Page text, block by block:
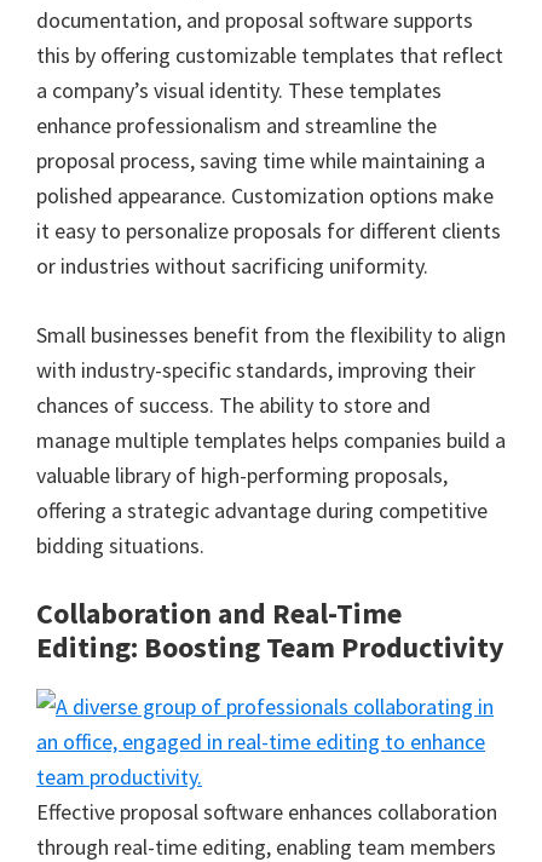
documentation, and proposal software supports
this by offering customizable templates that reflect
a company’s visual identity. These templates
enhance professionalism and streamline the
proposal process, saving time while maintaining a
polished appearance. Customization options make
it easy to personalize proposals for different clients
or industries without sacrificing uniformity.
Small businesses benefit from the flexibility to align
with industry-specific standards, improving their
chances of success. The ability to store and
manage multiple templates helps companies build a
valuable library of high-performing proposals,
offering a strategic advantage during competitive
bidding situations.
Collaboration and Real-Time
Editing: Boosting Team Productivity
Effective proposal software enhances collaboration
through real-time editing, enabling team members